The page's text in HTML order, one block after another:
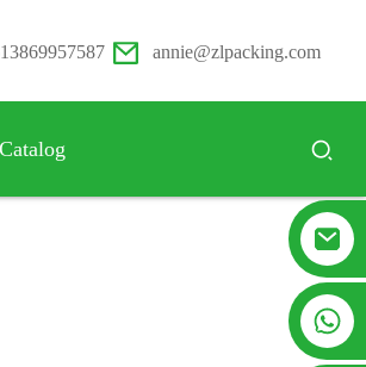
annie@zlpacking.com
Catalog